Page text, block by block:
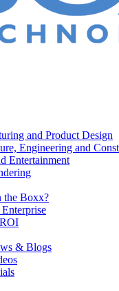
and Product Design
Engineering and
Entertainment
the Boxx?
& Blogs